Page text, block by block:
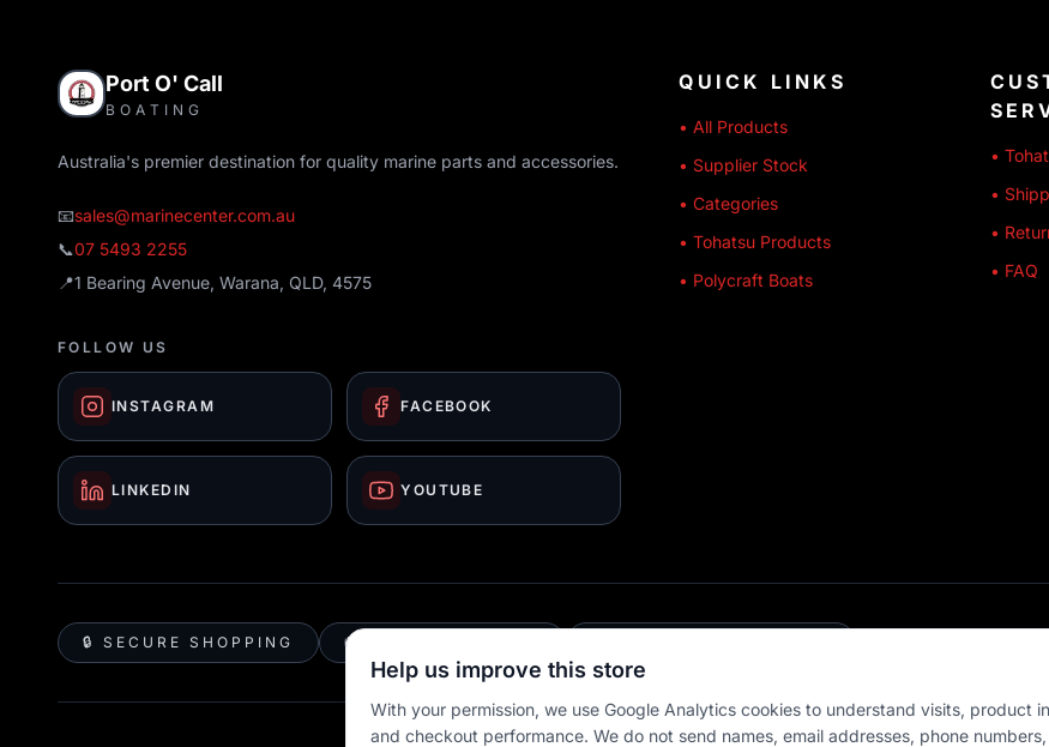
Port O' Call
BOATING
Australia's premier destination for quality marine parts and accessories.
📧sales@marinecenter.com.au
📞07 5493 2255
📍1 Bearing Avenue, Warana, QLD, 4575
FOLLOW US
INSTAGRAM FACEBOOK
LINKEDIN YOUTUBE
QUICK LINKS
• All Products
• Supplier Stock
• Categories
• Tohatsu Products
• Polycraft Boats
•
•
•
• FAQ
🔒 SECURE SHOPPING 🚚 AUSTRALIA WIDE
Help us improve this store
With your permission, we use Google Analytics cookies to understand visits, product
and checkout performance. We do not send names, email addresses, phone